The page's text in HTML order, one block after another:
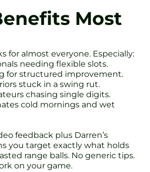
Most
for almost everyone. Especially:
needing flexible slots.
for structured improvement.
stuck in a swing rut.
chasing single digits.
cold mornings and wet
feedback plus Darren’s
you target exactly what holds
range balls. No generic tips.
on your game.